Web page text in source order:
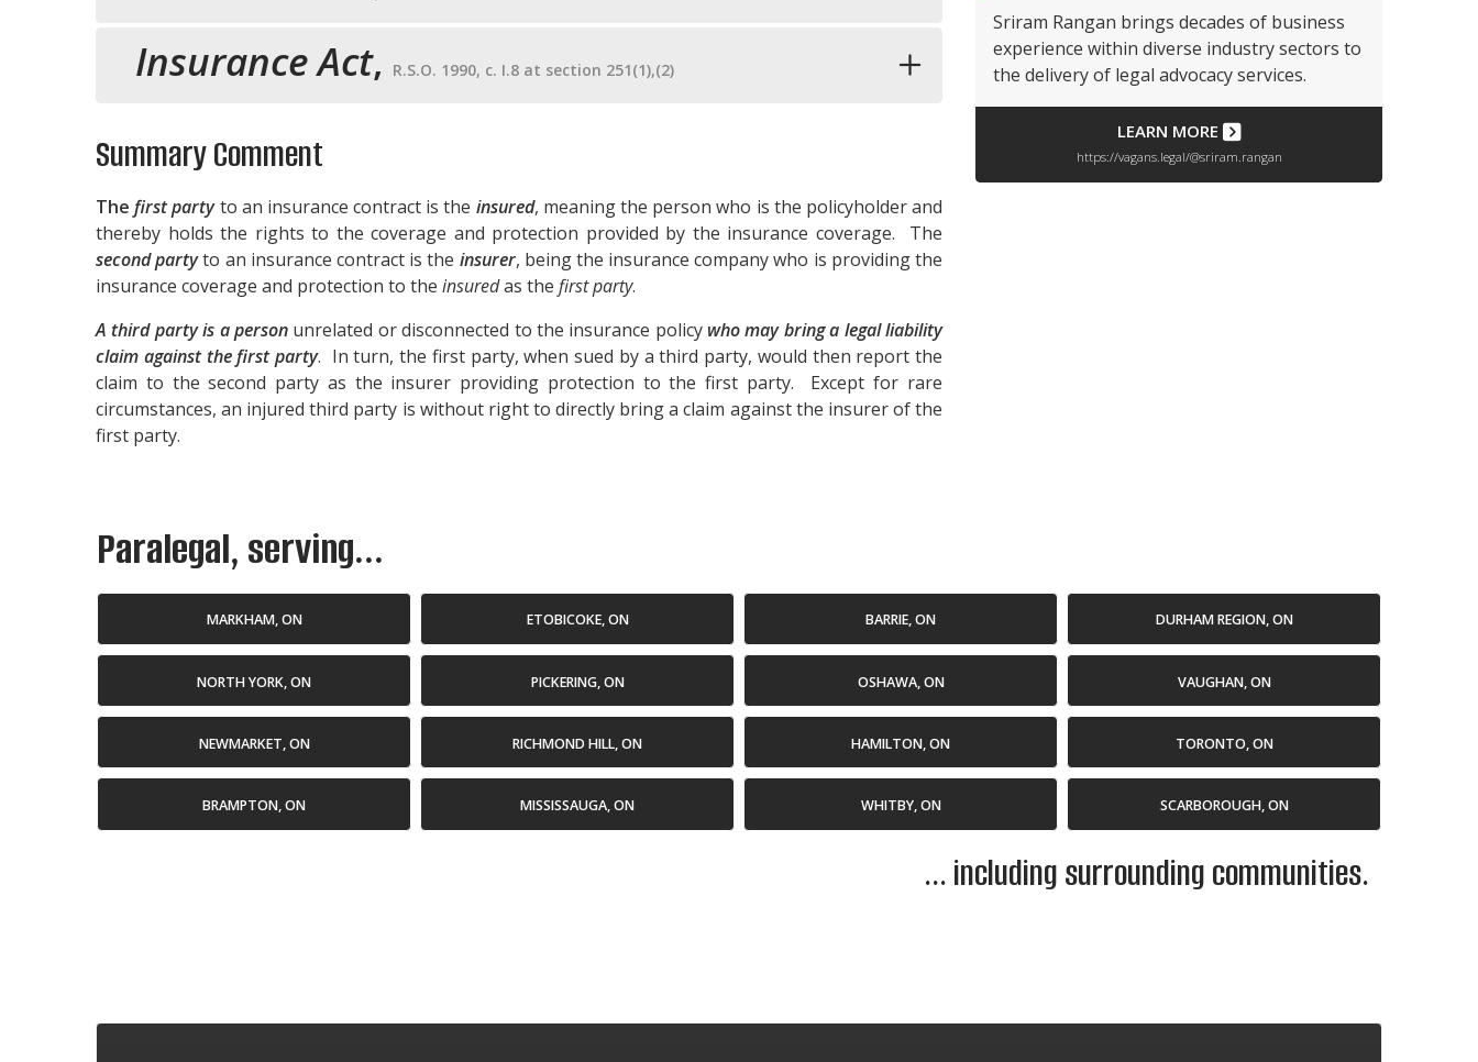
Insurance Act, R.S.O. 1990, c. I.8 at section 251(1),(2)
Summary Comment
Thefirst partyto an insurance contract is the insured, meaning the person who is the policyholder and
thereby holds the rights to the coverage and protection provided by the insurance coverage. The
second partyto an insurance contract is the insurer, being the insurance company who is providing the
insurance coverage and protection to the insuredas the first party.
A third party is a personunrelated or disconnected to the insurance policy who may bring a legal liability
claim against the first party. In turn, the first party, when sued by a third party, would then report the
claim to the second party as the insurer providing protection to the first party. Except for rare
circumstances, an injured third party is without right to directly bring a claim against the insurer of the
first party.
Sriram Rangan brings decades of business
experience within diverse industry sectors to
the delivery of legal advocacy services.
LEARN MORE
https://vagans.legal/@sriram.rangan
Paralegal, serving...
MARKHAM, ON ETOBICOKE, ON BARRIE, ON DURHAM REGION, ON
NORTH YORK, ON PICKERING, ON OSHAWA, ON VAUGHAN, ON
NEWMARKET, ON RICHMOND HILL, ON HAMILTON, ON TORONTO, ON
BRAMPTON, ON MISSISSAUGA, ON WHITBY, ON SCARBOROUGH, ON
... including surrounding communities.